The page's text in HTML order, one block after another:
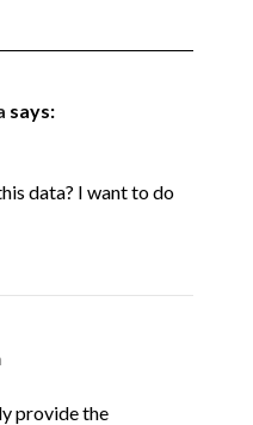
says:
data? I want to do
provide the